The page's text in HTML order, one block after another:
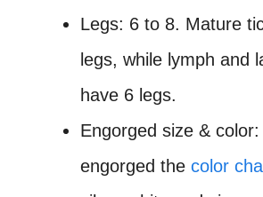
Legs: 6 to 8. Mature
legs, while lymph and
have 6 legs.
Engorged size &
engorged the color